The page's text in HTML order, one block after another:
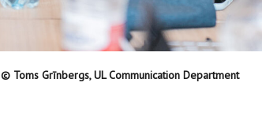
© Toms Grīnbergs, UL Communication Department